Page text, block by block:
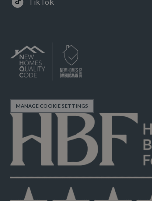
MANAGE COOKIE SETTINGS